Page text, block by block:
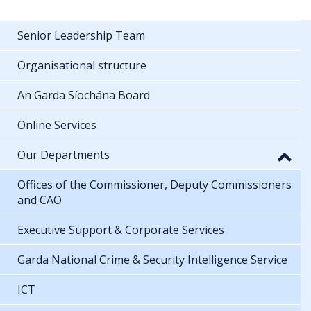
Senior Leadership Team
Organisational structure
An Garda Síochána Board
Online Services
Our Departments
Offices of the Commissioner, Deputy Commissioners
and CAO
Executive Support & Corporate Services
Garda National Crime & Security Intelligence Service
ICT